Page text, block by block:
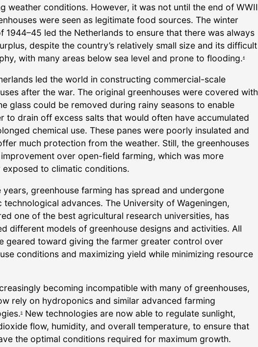
weather conditions. However, it was not until the end of WWII
were seen as legitimate food sources. The winter
1944–45 led the Netherlands to ensure that there was always
despite the country’s relatively small size and its difficult
with many areas below sea level and prone to flooding.4
led the world in constructing commercial-scale
after the war. The original greenhouses were covered with
glass could be removed during rainy seasons to enable
to drain off excess salts that would often have accumulated
chemical use. These panes were poorly insulated and
much protection from the weather. Still, the greenhouses
over open-field farming, which was more
exposed to climatic conditions.
years, greenhouse farming has spread and undergone
technological advances. The University of Wageningen,
one of the best agricultural research universities, has
different models of greenhouse designs and activities. All
geared toward giving the farmer greater control over
conditions and maximizing yield while minimizing resource
becoming incompatible with many of greenhouses,
rely on hydroponics and similar advanced farming
5
New technologies are now able to regulate sunlight,
flow, humidity, and overall temperature, to ensure that
the optimal conditions required for maximum growth.